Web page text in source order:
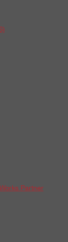
Partner